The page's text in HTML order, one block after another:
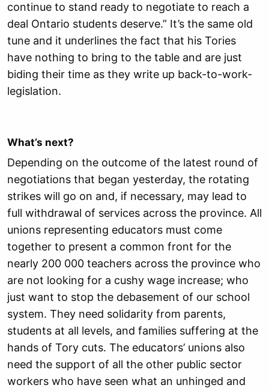
continue to stand ready to negotiate to reach a
deal Ontario students deserve.” It’s the same old
tune and it underlines the fact that his Tories
have nothing to bring to the table and are just
biding their time as they write up back-to-work-
legislation.
What’s next?
Depending on the outcome of the latest round of
negotiations that began yesterday, the rotating
strikes will go on and, if necessary, may lead to
full withdrawal of services across the province. All
unions representing educators must come
together to present a common front for the
nearly 200 000 teachers across the province who
are not looking for a cushy wage increase; who
just want to stop the debasement of our school
system. They need solidarity from parents,
students at all levels, and families suffering at the
hands of Tory cuts. The educators’ unions also
need the support of all the other public sector
workers who have seen what an unhinged and